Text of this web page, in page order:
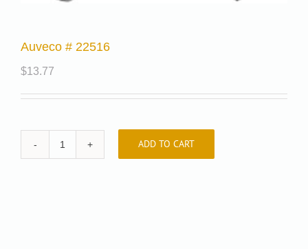
Auveco # 22516
$13.77
Auveco
ADD TO CART